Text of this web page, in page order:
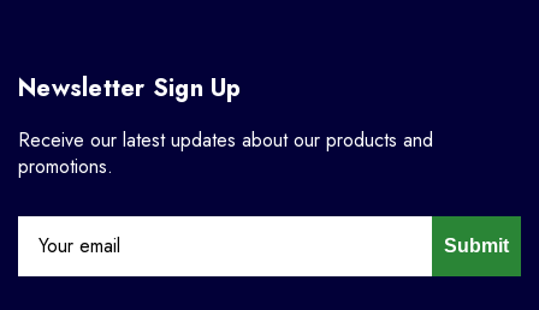
Newsletter Sign Up
Receive our latest updates about our products and
promotions.
Submit